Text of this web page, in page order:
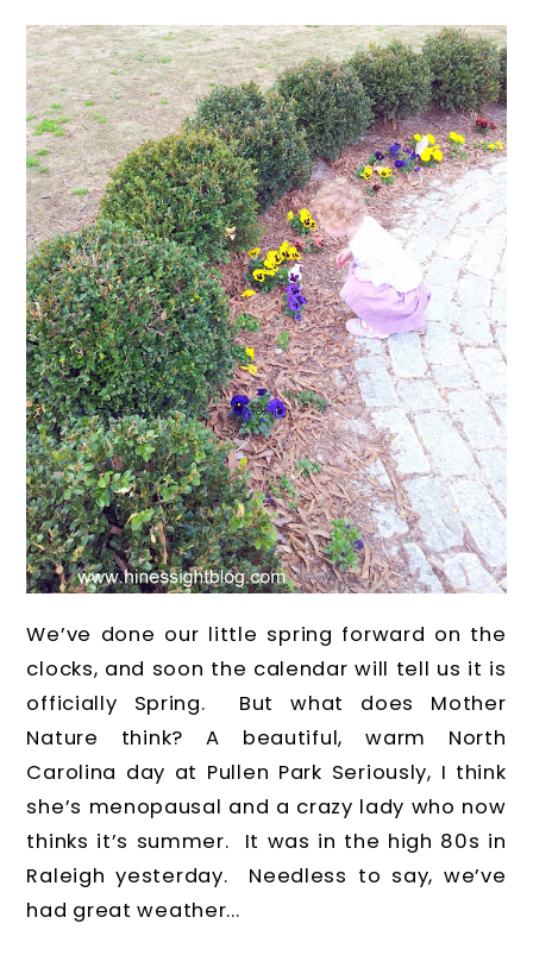
We’ve done our little spring forward on the
clocks, and soon the calendar will tell us it is
officially Spring. But what does Mother
Nature think? A beautiful, warm North
Carolina day at Pullen Park Seriously, I think
she’s menopausal and a crazy lady who now
thinks it’s summer. It was in the high 80s in
Raleigh yesterday. Needless to say, we’ve
had great weather...